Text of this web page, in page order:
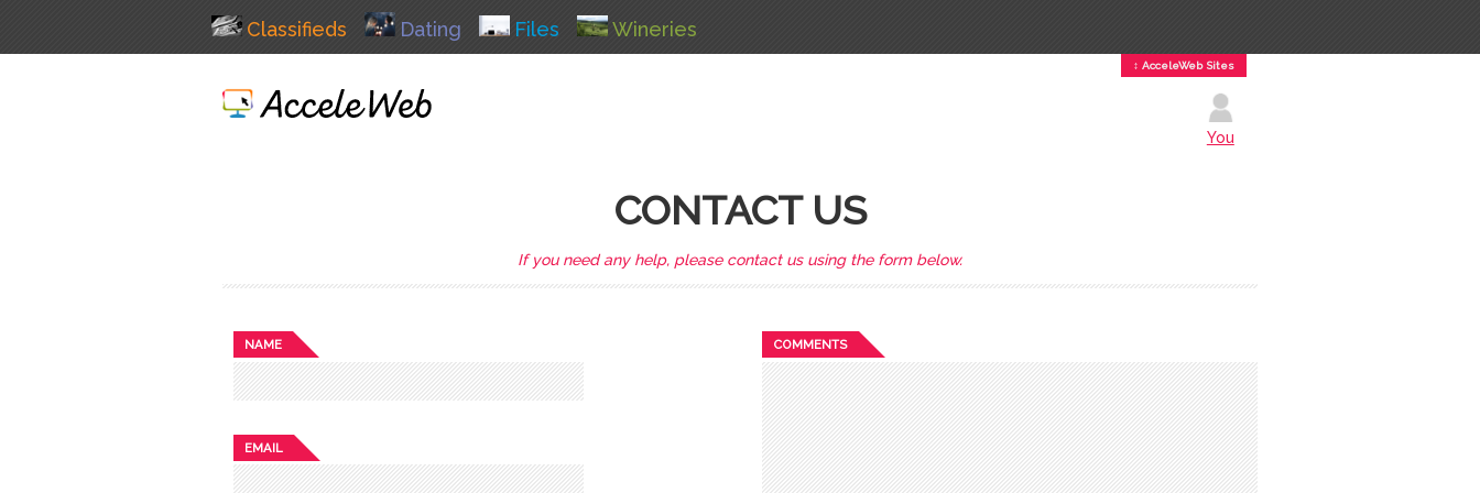
Classifieds Dating Files Wineries
↕ AcceleWeb Sites
You
CONTACT US
If you need any help, please contact us using the form below.
NAME
EMAIL
COMMENTS